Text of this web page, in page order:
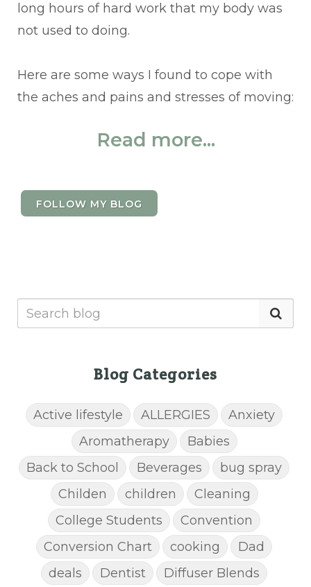
long hours of hard work that my body was
not used to doing.
Here are some ways I found to cope with
the aches and pains and stresses of moving:
Read more...
FOLLOW MY BLOG
Blog Categories
Active lifestyle ALLERGIES
Anxiety
Aromatherapy
Babies
Back to School
Beverages
bug spray
Childen
children
Cleaning
College Students
Convention
Conversion Chart
cooking
Dad
deals
Dentist Diffuser Blends